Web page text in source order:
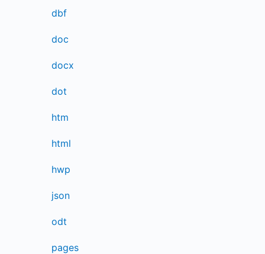
dbf
doc
docx
dot
htm
html
hwp
json
odt
pages